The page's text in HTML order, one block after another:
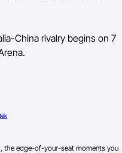
China rivalry begins on 7
the edge-of-your-seat moments you